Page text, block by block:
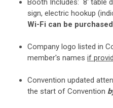
Booth Includes: 8' table
sign, electric hookup
Wi-Fi can be
Company logo listed in
member's names if
Convention updated
the start of Convention